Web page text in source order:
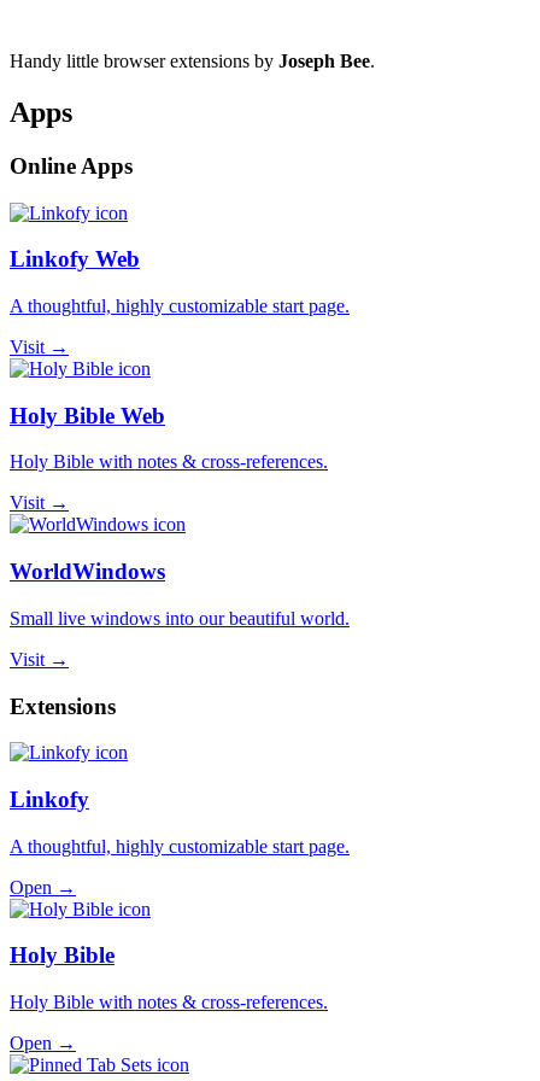
Handy little browser extensions by Joseph Bee.
Apps
Online Apps
Linkofy Web
A thoughtful, highly customizable start page.
Visit →
Holy Bible Web
Holy Bible with notes & cross-references.
Visit →
WorldWindows
Small live windows into our beautiful world.
Visit →
Extensions
Linkofy
A thoughtful, highly customizable start page.
Open →
Holy Bible
Holy Bible with notes & cross-references.
Open →